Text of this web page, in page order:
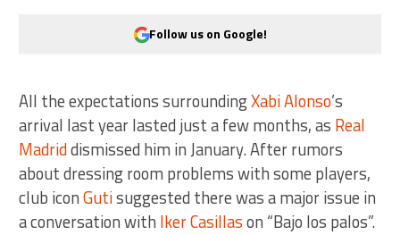
Follow us on Google!
All the expectations surroundingXabi Alonso’s
arrival last year lasted just a few months, as Real
Madriddismissed him in January. After rumors
about dressing room problems with some players,
club iconGutisuggested there was a major issue in
a conversation with Iker Casillason “Bajo los palos”.